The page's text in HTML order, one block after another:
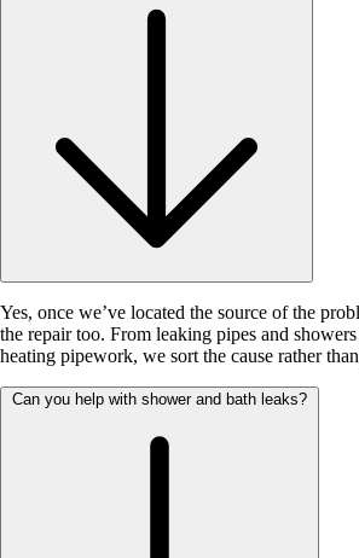
Yes, once we’ve located the source of the
the repair too. From leaking pipes and
heating pipework, we sort the cause rather
Can you help with shower and bath leaks?